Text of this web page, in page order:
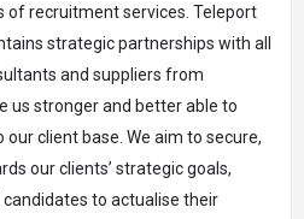
of recruitment services. Teleport
strategic partnerships with all
and suppliers from
us stronger and better able to
client base. We aim to secure,
our clients’ strategic goals,
to actualise their